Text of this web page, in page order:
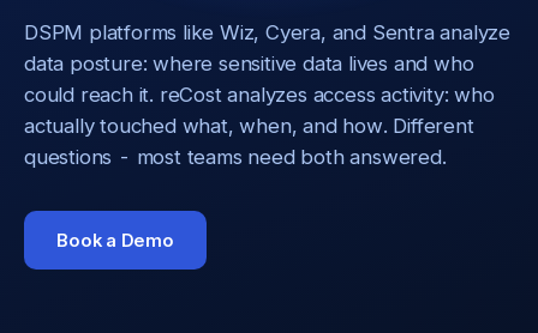
DSPM platforms like Wiz, Cyera, and Sentra analyze
data posture: where sensitive data lives and who
could reach it. reCost analyzes access activity: who
actually touched what, when, and how. Different
questions - most teams need both answered.
Book a Demo